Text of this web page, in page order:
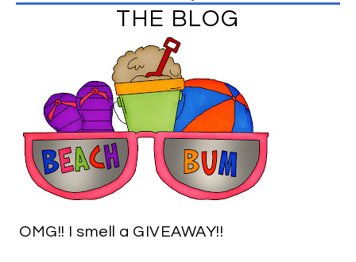
THE BLOG
OMG!! I smell a GIVEAWAY!!